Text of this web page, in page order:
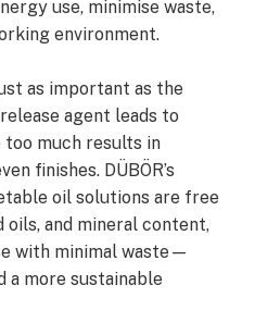
use, minimise waste,
environment.
as important as the
agent leads to
too much results in
finishes. DÜBÖR’s
oil solutions are free
oils, and mineral content,
with minimal waste—
a more sustainable